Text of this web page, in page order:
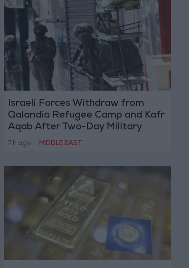
Israeli Forces Withdraw from
Qalandia Refugee Camp and Kafr
Aqab After Two-Day Military
Operation
7 h ago MIDDLE EAST